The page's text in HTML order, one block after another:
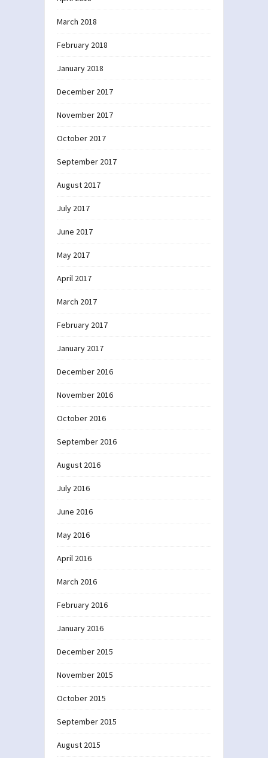
March 2018
February 2018
January 2018
December 2017
November 2017
October 2017
September 2017
August 2017
July 2017
June 2017
May 2017
April 2017
March 2017
February 2017
January 2017
December 2016
November 2016
October 2016
September 2016
August 2016
July 2016
June 2016
May 2016
April 2016
March 2016
February 2016
January 2016
December 2015
November 2015
October 2015
September 2015
August 2015